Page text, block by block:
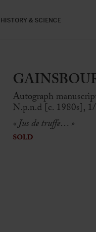
HISTORY & SCIENCE
Autograph
N.p.n.d [c. 1980s],
« Jus de truffe… »
SOLD